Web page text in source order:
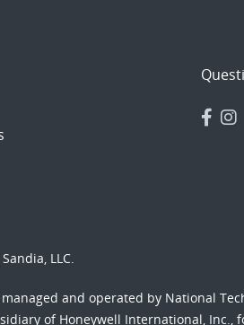
LLC.
and operated by National
of Honeywell International, Inc.,